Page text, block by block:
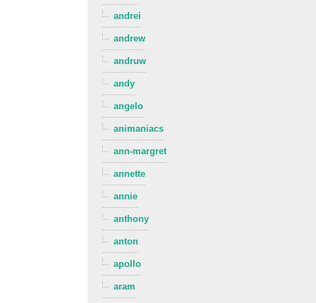
andrei
andrew
andruw
andy
angelo
animaniacs
ann-margret
annette
annie
anthony
anton
apollo
aram